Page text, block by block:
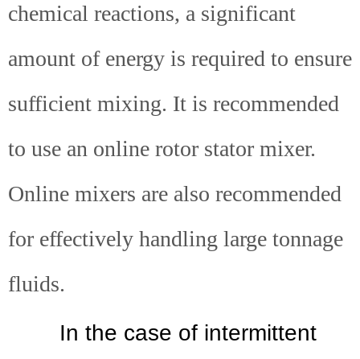
chemical reactions, a significant
amount of energy is required to ensure
sufficient mixing. It is recommended
to use an online rotor stator mixer.
Online mixers are also recommended
for effectively handling large tonnage
fluids.
In the case of intermittent